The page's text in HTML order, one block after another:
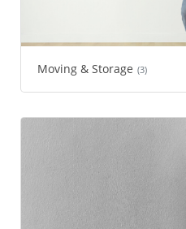
Moving & Storage (3)